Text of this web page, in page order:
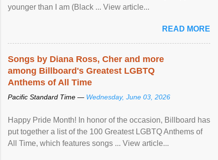
younger than I am (Black ... View article...
READ MORE
Songs by Diana Ross, Cher and more
among Billboard's Greatest LGBTQ
Anthems of All Time
Pacific Standard Time — Wednesday, June 03, 2026
Happy Pride Month! In honor of the occasion, Billboard has
put together a list of the 100 Greatest LGBTQ Anthems of
All Time, which features songs ... View article...